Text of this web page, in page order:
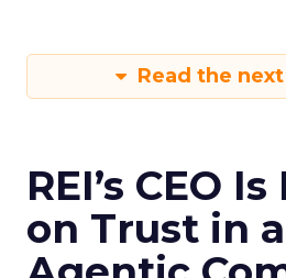
Read the
REI’s CEO
on Trust in